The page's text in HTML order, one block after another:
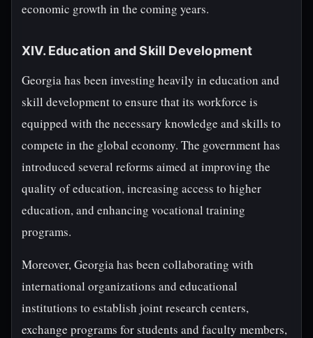
economic growth in the coming years.
XIV. Education and Skill Development
Georgia has been investing heavily in education and
skill development to ensure that its workforce is
equipped with the necessary knowledge and skills to
compete in the global economy. The government has
introduced several reforms aimed at improving the
quality of education, increasing access to higher
education, and enhancing vocational training
programs.
Moreover, Georgia has been collaborating with
international organizations and educational
institutions to establish joint research centers,
exchange programs for students and faculty members,